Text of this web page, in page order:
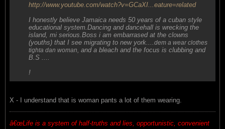
http://www.youtube.com/watch?v=GCaXI...eature=related
I honestly believe Jamaica needs 50 years of a cuban style
educational system.Dancing and dancehall is wrecking the
island, mi serious.Boss i am embarrased at the clowns
(youths) that I see migrating to new york.... dem a wear clothes
tighta dan woman, and a bleach and the focus is clubbing and
B.S ....
!
X - I understand that is woman pants a lot of them wearing.
â€œLife is a system of half-truths and lies, opportunistic, convenient